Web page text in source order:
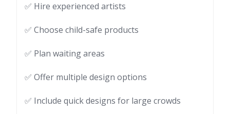
✅ Hire experienced artists
✅ Choose child-safe products
✅ Plan waiting areas
✅ Offer multiple design options
✅ Include quick designs for large crowds